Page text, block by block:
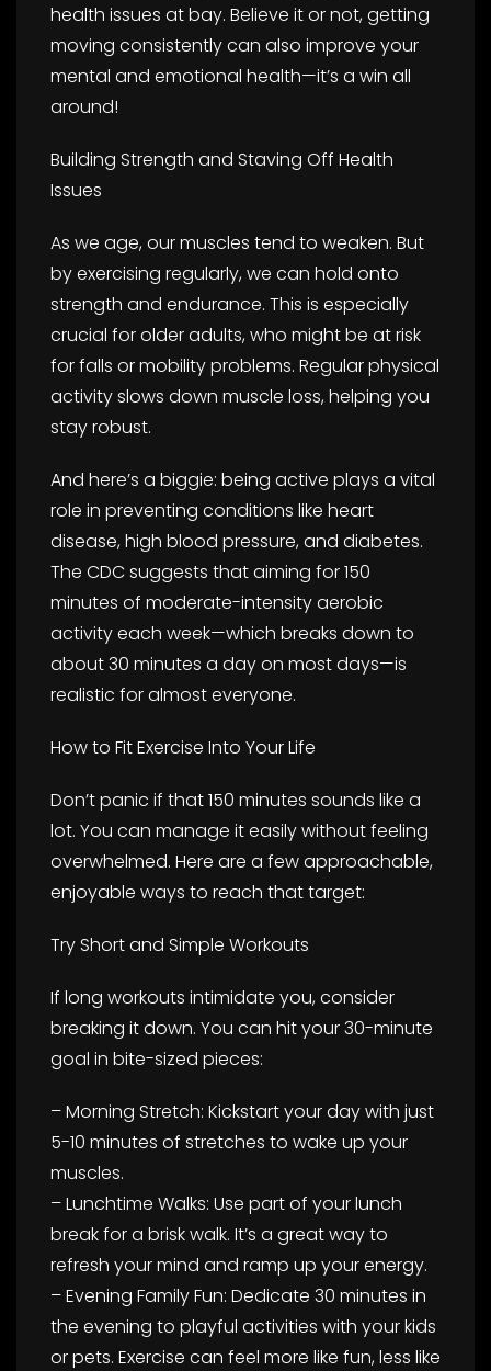
health issues at bay. Believe it or not, getting
moving consistently can also improve your
mental and emotional health—it’s a win all
around!
Building Strength and Staving Off Health
Issues
As we age, our muscles tend to weaken. But
by exercising regularly, we can hold onto
strength and endurance. This is especially
crucial for older adults, who might be at risk
for falls or mobility problems. Regular physical
activity slows down muscle loss, helping you
stay robust.
And here’s a biggie: being active plays a vital
role in preventing conditions like heart
disease, high blood pressure, and diabetes.
The CDC suggests that aiming for 150
minutes of moderate-intensity aerobic
activity each week—which breaks down to
about 30 minutes a day on most days—is
realistic for almost everyone.
How to Fit Exercise Into Your Life
Don’t panic if that 150 minutes sounds like a
lot. You can manage it easily without feeling
overwhelmed. Here are a few approachable,
enjoyable ways to reach that target:
Try Short and Simple Workouts
If long workouts intimidate you, consider
breaking it down. You can hit your 30-minute
goal in bite-sized pieces:
– Morning Stretch: Kickstart your day with just
5-10 minutes of stretches to wake up your
muscles.
– Lunchtime Walks: Use part of your lunch
break for a brisk walk. It’s a great way to
refresh your mind and ramp up your energy.
– Evening Family Fun: Dedicate 30 minutes in
the evening to playful activities with your kids
or pets. Exercise can feel more like fun, less like